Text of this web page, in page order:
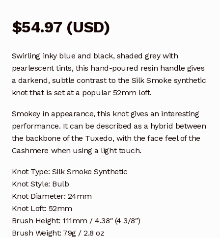
$54.97 (USD)
Swirling inky blue and black, shaded grey with
pearlescent tints, this hand-poured resin handle gives
a darkend, subtle contrast to the Silk Smoke synthetic
knot that is set at a popular 52mm loft.
Smokey in appearance, this knot gives an interesting
performance. It can be described as a hybrid between
the backbone of the Tuxedo, with the face feel of the
Cashmere when using a light touch.
Knot Type: Silk Smoke Synthetic
Knot Style: Bulb
Knot Diameter: 24mm
Knot Loft: 52mm
Brush Height: 111mm / 4.38″ (4 3/8″)
Brush Weight: 79g / 2.8 oz